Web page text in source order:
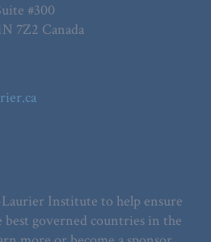
#300
7Z2 Canada
Institute to help ensure
best governed countries in the